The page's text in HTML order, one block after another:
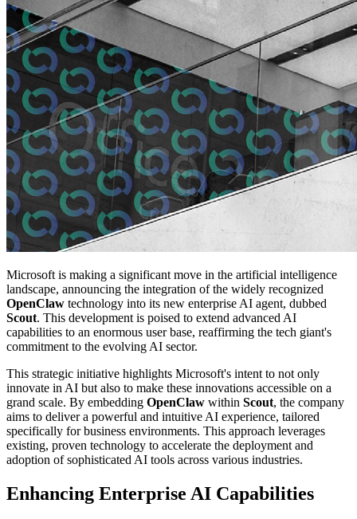
Microsoft is making a significant move in the artificial intelligence
landscape, announcing the integration of the widely recognized
OpenClaw technology into its new enterprise AI agent, dubbed
Scout. This development is poised to extend advanced AI
capabilities to an enormous user base, reaffirming the tech giant's
commitment to the evolving AI sector.
This strategic initiative highlights Microsoft's intent to not only
innovate in AI but also to make these innovations accessible on a
grand scale. By embedding OpenClaw within Scout, the company
aims to deliver a powerful and intuitive AI experience, tailored
specifically for business environments. This approach leverages
existing, proven technology to accelerate the deployment and
adoption of sophisticated AI tools across various industries.
Enhancing Enterprise AI Capabilities